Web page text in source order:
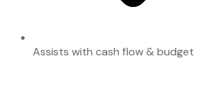
Assists with cash flow & budget